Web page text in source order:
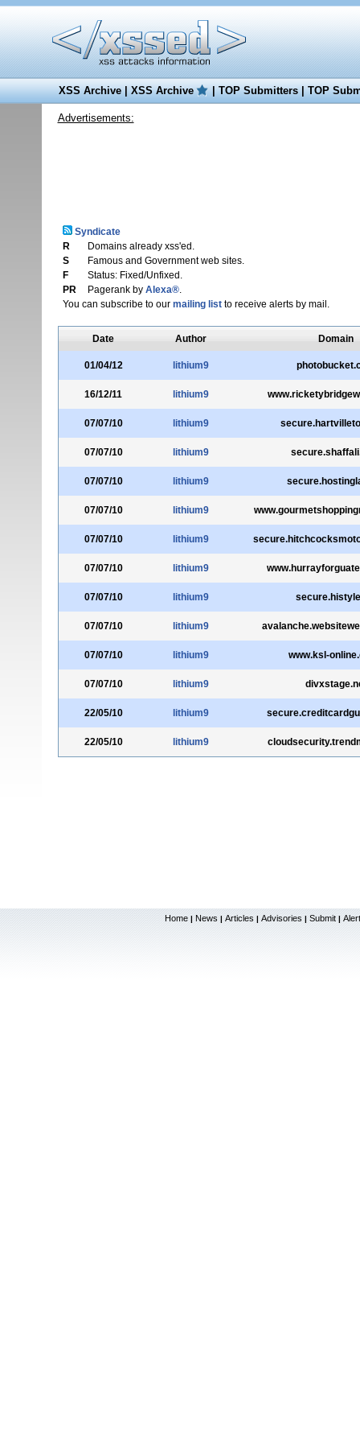
XSS Archive|XSS Archive |TOP Submitters|TOP
Advertisements:
Syndicate
R
Domains already xss'ed.
S
Famous and Government web sites.
F
Status: Fixed/Unfixed.
PR
Pagerank by Alexa®.
You can subscribe to our mailing listto receive alerts by mail.
Date Author Domain
01/04/12 lithium9
16/12/11 lithium9
07/07/10 lithium9
07/07/10 lithium9
07/07/10 lithium9
07/07/10 lithium9
07/07/10 lithium9
07/07/10 lithium9
07/07/10 lithium9
07/07/10 lithium9
07/07/10 lithium9 www.ksl-
07/07/10 lithium9
22/05/10 lithium9
22/05/10 lithium9
Home | News | Articles | Advisories | Submit |